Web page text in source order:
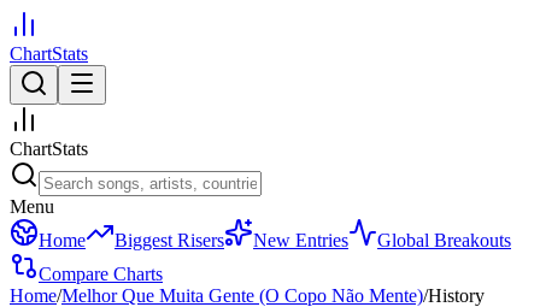
ChartStats
ChartStats
Menu
Home
Biggest Risers New Entries
Global Breakouts
Compare Charts
Home/Melhor Que Muita Gente (O Copo Não Mente)/History